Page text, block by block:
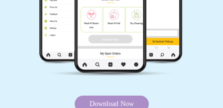
Download Now